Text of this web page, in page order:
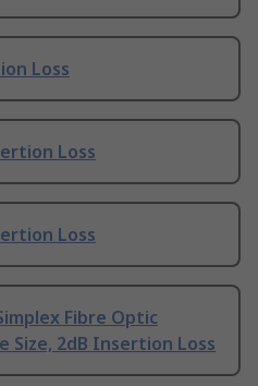
Loss
Loss
Loss
Fibre Optic
Size, 2dB Insertion Loss